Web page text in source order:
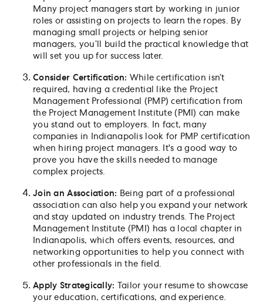
Many project managers start by working in junior
roles or assisting on projects to learn the ropes. By
managing small projects or helping senior
managers, you’ll build the practical knowledge that
will set you up for success later.
Consider Certification: While certification isn’t
required, having a credential like the Project
Management Professional (PMP) certification from
the Project Management Institute (PMI) can make
you stand out to employers. In fact, many
companies in Indianapolis look for PMP certification
when hiring project managers. It's a good way to
prove you have the skills needed to manage
complex projects.
Join an Association: Being part of a professional
association can also help you expand your network
and stay updated on industry trends. The Project
Management Institute (PMI) has a local chapter in
Indianapolis, which offers events, resources, and
networking opportunities to help you connect with
other professionals in the field.
Apply Strategically:
Tailor your resume to showcase
your education, certifications, and experience.